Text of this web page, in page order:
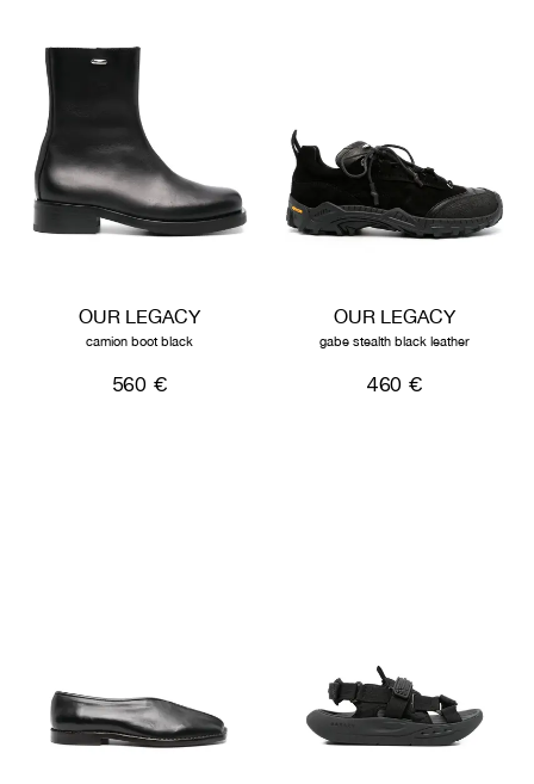
OUR LEGACY
camion boot black
560 €
OUR LEGACY
gabe stealth black leather
460 €